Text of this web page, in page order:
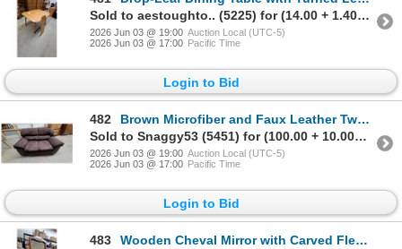
Sold to aestoughto.. (5225) for (14.00 + 1.40BP) = 15.40
2026 Jun 03 @ 19:00 Auction Local (UTC-5)
2026 Jun 03 @ 17:00 Pacific Time
Login to Bid
482
Brown Microfiber and Faux Leather Two-Seater Loveseat 64" Wide
Sold to Snaggy53 (5451) for (100.00 + 10.00BP) = 110.00
2026 Jun 03 @ 19:00 Auction Local (UTC-5)
2026 Jun 03 @ 17:00 Pacific Time
Login to Bid
483
Wooden Cheval Mirror with Carved Fleur-De-Lis and Turned Spindle Posts Mirror Size 22 x 60"